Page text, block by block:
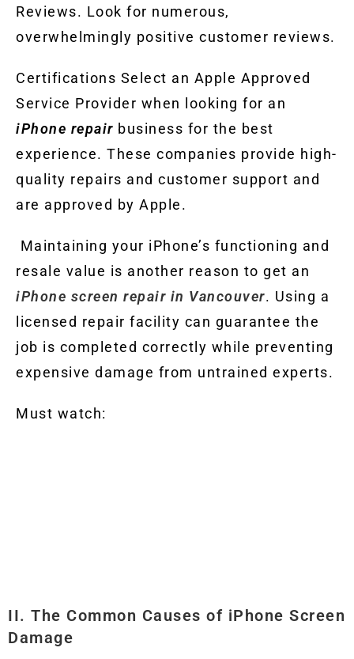
Reviews. Look for numerous,
overwhelmingly positive customer reviews.
Certifications Select an Apple Approved
Service Provider when looking for an
iPhone repair business for the best
experience. These companies provide high-
quality repairs and customer support and
are approved by Apple.
Maintaining your iPhone’s functioning and
resale value is another reason to get an
iPhone screen repair in Vancouver. Using a
licensed repair facility can guarantee the
job is completed correctly while preventing
expensive damage from untrained experts.
Must watch:
II. The Common Causes of iPhone Screen
Damage